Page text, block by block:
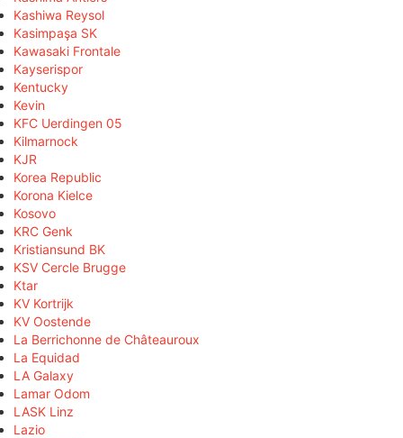
Kashiwa Reysol
Kasimpaşa SK
Kawasaki Frontale
Kayserispor
Kentucky
Kevin
KFC Uerdingen 05
Kilmarnock
KJR
Korea Republic
Korona Kielce
Kosovo
KRC Genk
Kristiansund BK
KSV Cercle Brugge
Ktar
KV Kortrijk
KV Oostende
La Berrichonne de Châteauroux
La Equidad
LA Galaxy
Lamar Odom
LASK Linz
Lazio